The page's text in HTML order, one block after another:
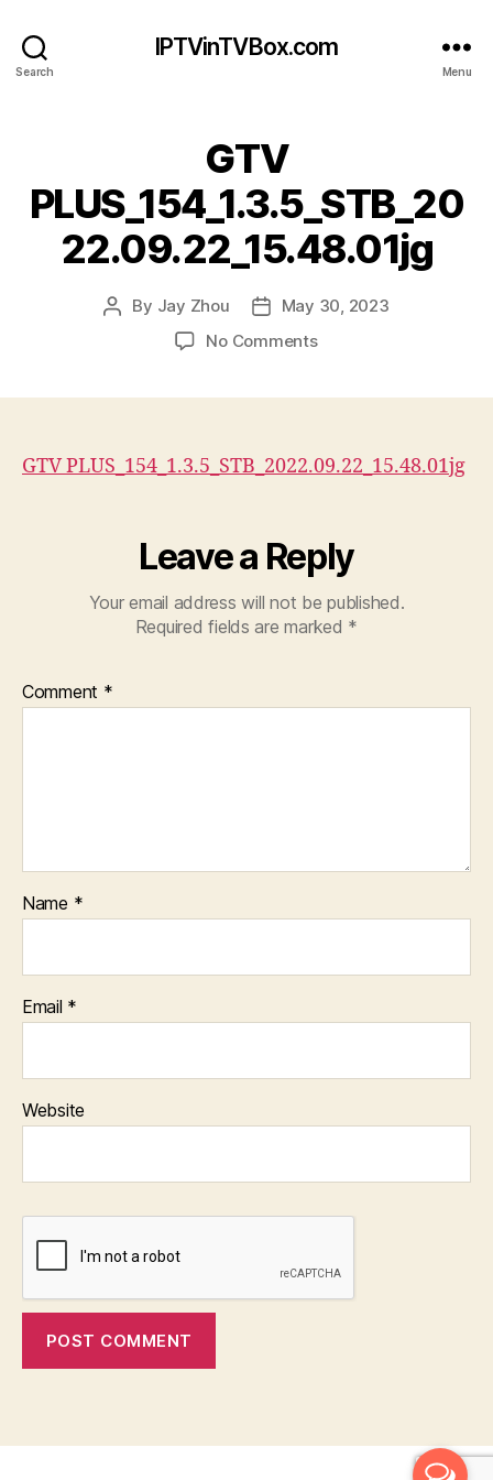
Search
IPTVinTVBox.com
Menu
GTV
PLUS_154_1.3.5_STB_20
22.09.22_15.48.01jg
Post
By Jay Zhou
PostMay 30, 2023
No Commentson
GTV PLUS_154_1.3.5_STB_2022.09.22_15.48.01jg
Leave a Reply
Your email address will not be published.
Required fields are marked *
Comment *
Name *
Email *
Website